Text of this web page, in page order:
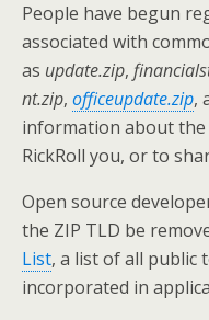
People have begun
associated with
as update.zip,
nt.zip, officeupdate.zip,
information about the
RickRoll you, or to
Open source
the ZIP TLD be
List, a list of all public
incorporated in